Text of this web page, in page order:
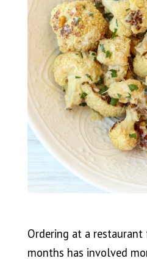
Ordering at a
months has involved